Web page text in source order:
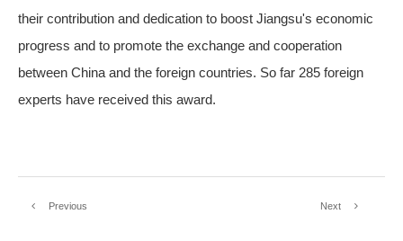
their contribution and dedication to boost Jiangsu's economic
progress and to promote the exchange and cooperation
between China and the foreign countries. So far 285 foreign
experts have received this award.
Previous Next